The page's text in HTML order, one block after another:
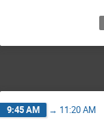
9:45 AM → 11:20 AM